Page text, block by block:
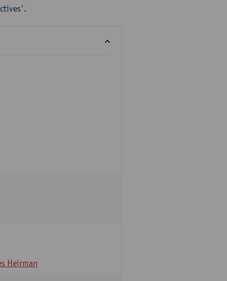
Heirman